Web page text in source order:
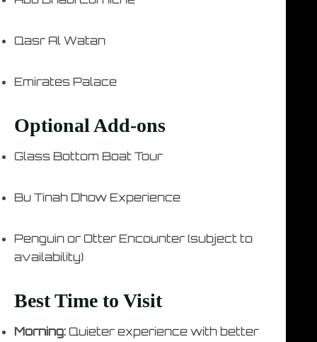
Qasr Al Watan
Emirates Palace
Optional Add-ons
Glass Bottom Boat Tour
Bu Tinah Dhow Experience
Penguin or Otter Encounter (subject to
availability)
Best Time to Visit
Morning: Quieter experience with better